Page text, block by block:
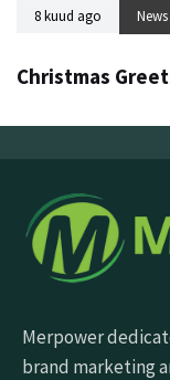
8 kuud ago News
Christmas
Merpower
brand marketing